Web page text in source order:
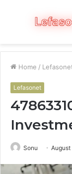
Menu
Home /
Lefasonet
Sonu August